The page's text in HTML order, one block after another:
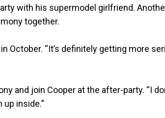
with his supermodel girlfriend.
together.
October. “It’s definitely getting more
and join Cooper at the after-party. “I
inside.”